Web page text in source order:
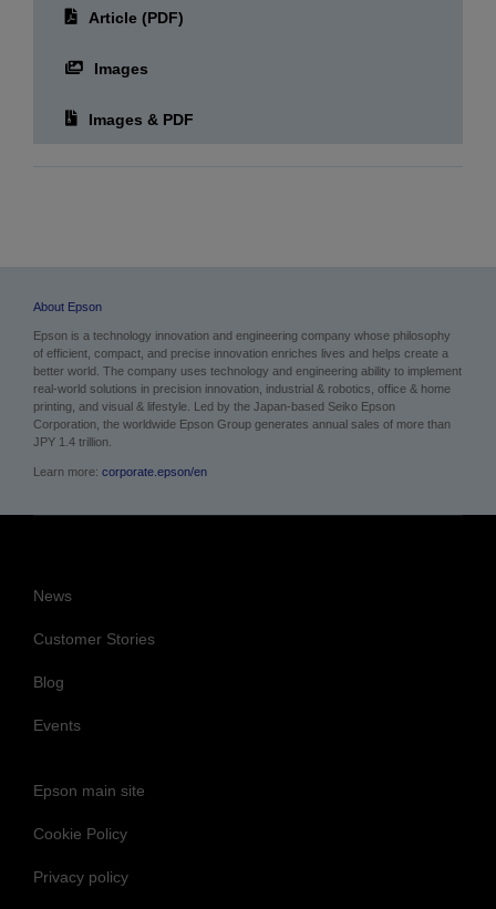
Article (PDF)
Images
Images & PDF
About Epson
Epson is a technology innovation and engineering company whose philosophy
of efficient, compact, and precise innovation enriches lives and helps create a
better world. The company uses technology and engineering ability to implement
real-world solutions in precision innovation, industrial & robotics, office & home
printing, and visual & lifestyle. Led by the Japan-based Seiko Epson
Corporation, the worldwide Epson Group generates annual sales of more than
JPY 1.4 trillion.
Learn more: corporate.epson/en
News
Customer Stories
Blog
Events
Epson main site
Cookie Policy
Privacy policy